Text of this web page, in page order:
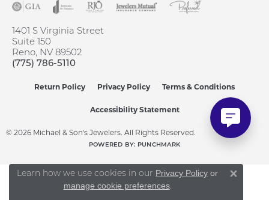
1401 S Virginia Street
Suite 150
Reno, NV 89502
(775) 786-5110
Return Policy Privacy Policy Terms & Conditions
Accessibility Statement
© 2026 Michael & Son's Jewelers. All Rights Reserved.
POWERED BY: PUNCHMARK
Learn how we use cookies in our Privacy Policy or
manage cookie preferences.